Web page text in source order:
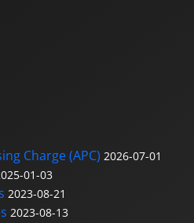
Charge (APC) 2026-07-01
01-03
2023-08-21
2023-08-13